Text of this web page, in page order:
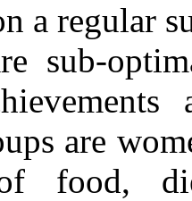
a regular
sub-
are
food,